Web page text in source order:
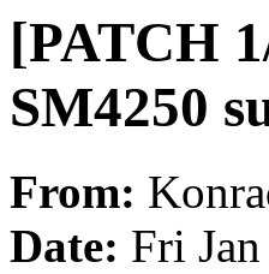
[PATCH
SM4250
From:
Date: Fri